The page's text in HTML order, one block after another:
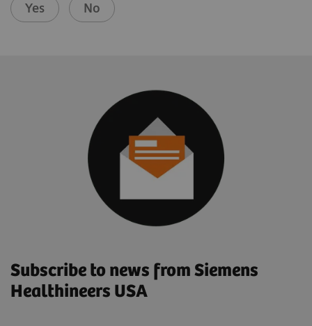
Yes No
Subscribe to news from Siemens
Healthineers USA